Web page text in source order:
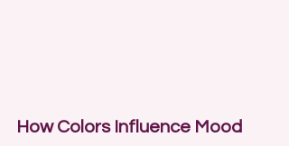
How Colors Influence Mood